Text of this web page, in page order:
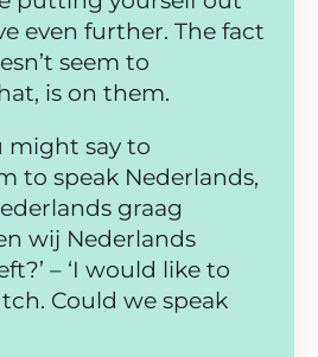
even further. The fact
seem to
is on them.
might say to
to speak Nederlands,
graag
wij Nederlands
– ‘I would like to
Could we speak